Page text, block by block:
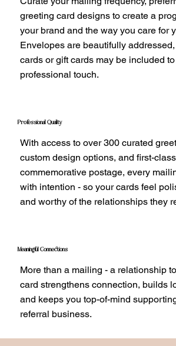
greeting card designs to create a
your brand and the way you care for
Envelopes are beautifully
cards or gift cards may be included
professional touch.
Professional Quality
With access to over 300 curated
custom design options, and first-class
commemorative postage, every
with intention - so your cards feel
and worthy of the relationships they
Meaningful Connections
More than a mailing - a relationship
card strengthens connection, builds
and keeps you top-of-mind
referral business.